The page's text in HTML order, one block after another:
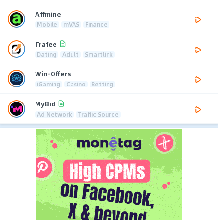
Affmine
Mobile mVAS Finance
Trafee
Dating Adult Smartlink
Win-Offers
iGaming Casino Betting
MyBid
Ad Network Traffic Source